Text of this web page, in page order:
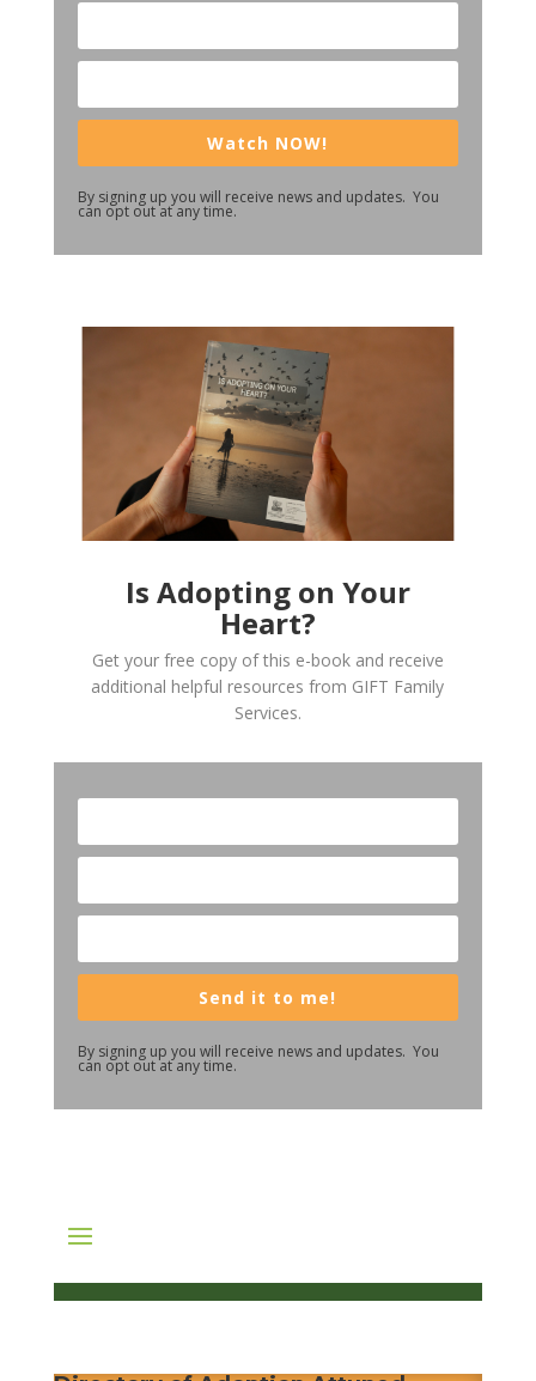
Watch NOW!
By signing up you will receive news and updates. You
can opt out at any time.
Is Adopting on Your
Heart?
Get your free copy of this e-book and receive
additional helpful resources from GIFT Family
Services.
Send it to me!
By signing up you will receive news and updates. You
can opt out at any time.